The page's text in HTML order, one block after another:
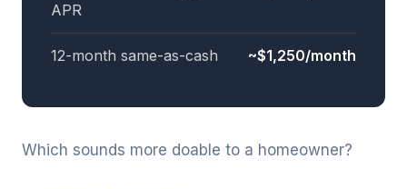
APR
12-month same-as-cash ~$1,250/month
Which sounds more doable to a homeowner?